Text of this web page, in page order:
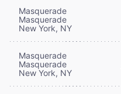
Masquerade
Masquerade
New York, NY
Masquerade
Masquerade
New York, NY